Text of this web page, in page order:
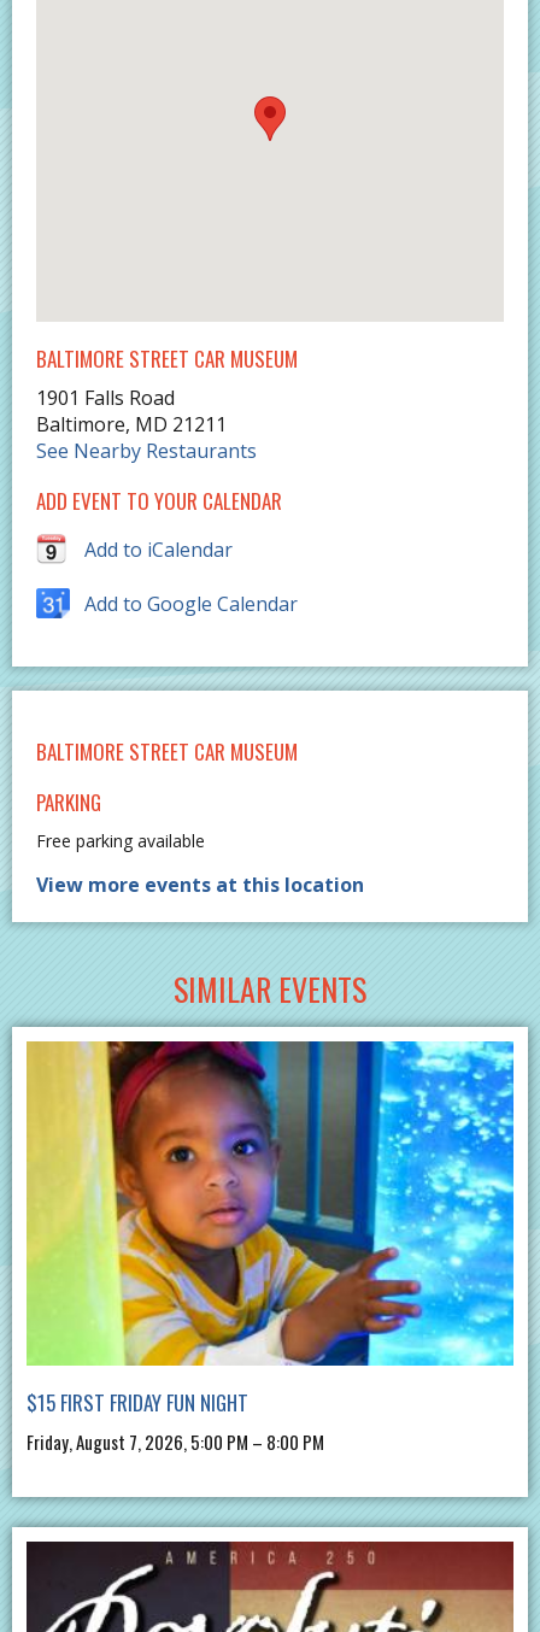
BALTIMORE STREET CAR MUSEUM
1901 Falls Road
Baltimore, MD 21211
See Nearby Restaurants
ADD EVENT TO YOUR CALENDAR
Add to iCalendar
Add to Google Calendar
BALTIMORE STREET CAR MUSEUM
PARKING
Free parking available
View more events at this location
SIMILAR EVENTS
$15 FIRST FRIDAY FUN NIGHT
Friday, August 7, 2026, 5:00 PM – 8:00 PM